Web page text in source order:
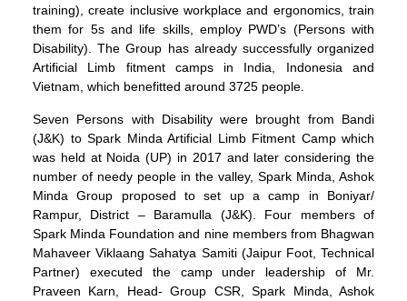
training), create inclusive workplace and ergonomics, train
them for 5s and life skills, employ PWD’s (Persons with
Disability). The Group has already successfully organized
Artificial Limb fitment camps in India, Indonesia and
Vietnam, which benefitted around 3725 people.
Seven Persons with Disability were brought from Bandi
(J&K) to Spark Minda Artificial Limb Fitment Camp which
was held at Noida (UP) in 2017 and later considering the
number of needy people in the valley, Spark Minda, Ashok
Minda Group proposed to set up a camp in Boniyar/
Rampur, District – Baramulla (J&K). Four members of
Spark Minda Foundation and nine members from Bhagwan
Mahaveer Viklaang Sahatya Samiti (Jaipur Foot, Technical
Partner) executed the camp under leadership of Mr.
Praveen Karn, Head- Group CSR, Spark Minda, Ashok